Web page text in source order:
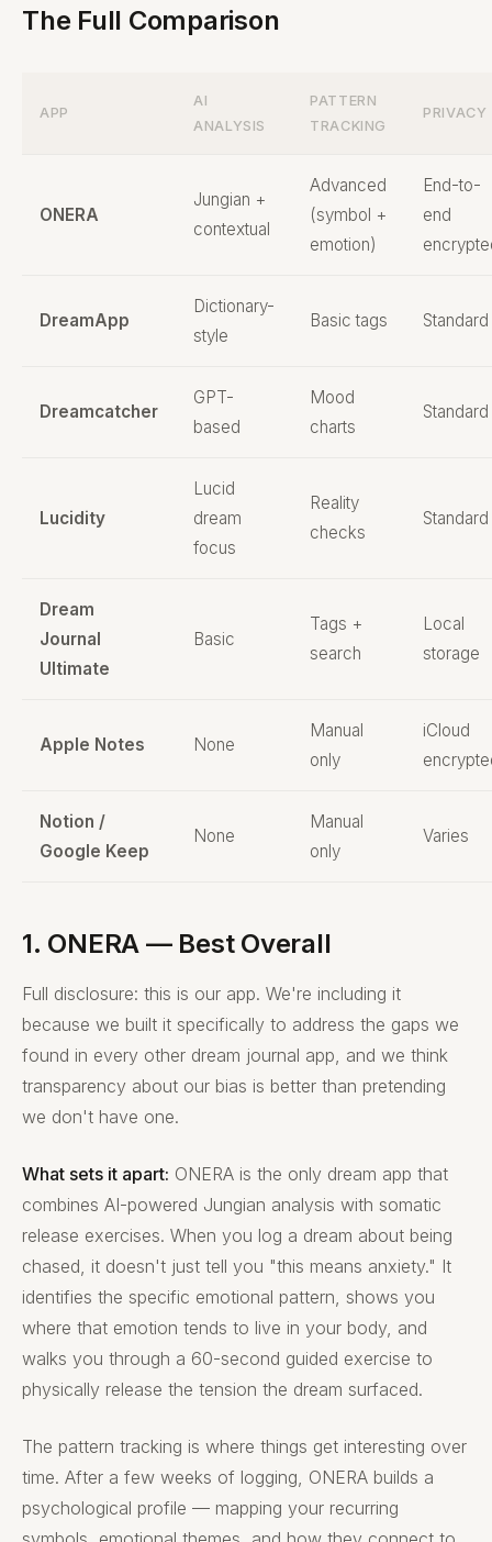
The Full Comparison
APP
AI
ANALYSIS
PATTERN
TRACKING
PRIVACY
ONERA
Jungian +
contextual
Advanced
(symbol +
emotion)
End-to-
end
DreamApp
Dictionary-
style
Basic tags Standard
Dreamcatcher
GPT-
based
Mood
charts
Standard
Lucidity
Lucid
dream
focus
Reality
checks
Standard
Dream
Journal
Ultimate
Basic
Tags +
search
Local
storage
Apple Notes None
Manual
only
iCloud
Notion /
Google Keep
None
Manual
only
Varies
1. ONERA — Best Overall
Full disclosure: this is our app. We're including it
because we built it specifically to address the gaps we
found in every other dream journal app, and we think
transparency about our bias is better than pretending
we don't have one.
What sets it apart: ONERA is the only dream app that
combines AI-powered Jungian analysis with somatic
release exercises. When you log a dream about being
chased, it doesn't just tell you "this means anxiety." It
identifies the specific emotional pattern, shows you
where that emotion tends to live in your body, and
walks you through a 60-second guided exercise to
physically release the tension the dream surfaced.
The pattern tracking is where things get interesting over
time. After a few weeks of logging, ONERA builds a
psychological profile — mapping your recurring